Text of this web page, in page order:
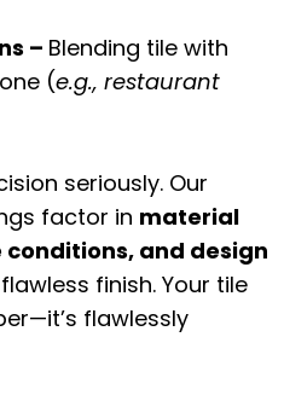
– Blending tile with
(e.g., restaurant
seriously. Our
factor in material
and design
finish. Your tile
flawlessly